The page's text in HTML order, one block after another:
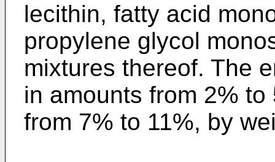
lecithin, fatty acid
propylene glycol
mixtures thereof. The
in amounts from 2%
from 7% to 11%, by